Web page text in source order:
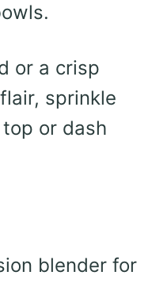
or a crisp
sprinkle
or dash
blender for